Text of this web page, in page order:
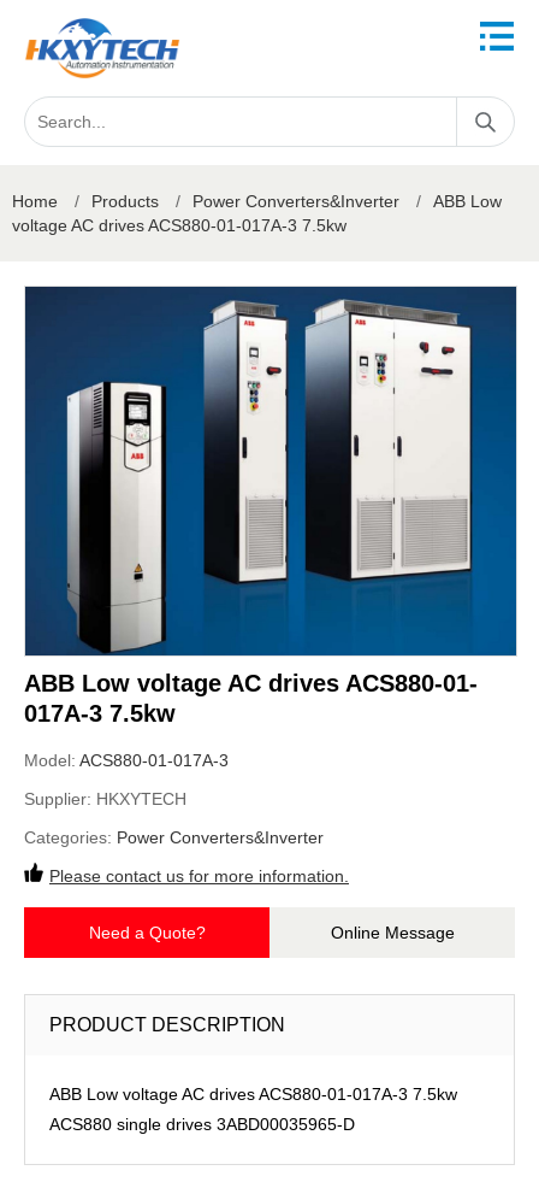
Home / Products / Power Converters&Inverter /
ABB Low
voltage AC drives ACS880-01-017A-3 7.5kw
ABB Low voltage AC drives ACS880-01-
017A-3 7.5kw
Model: ACS880-01-017A-3
Supplier: HKXYTECH
Categories: Power Converters&Inverter
Please contact us for more information.
Need a Quote? Online Message
PRODUCT DESCRIPTION
ABB Low voltage AC drives ACS880-01-017A-3 7.5kw
ACS880 single drives 3ABD00035965-D